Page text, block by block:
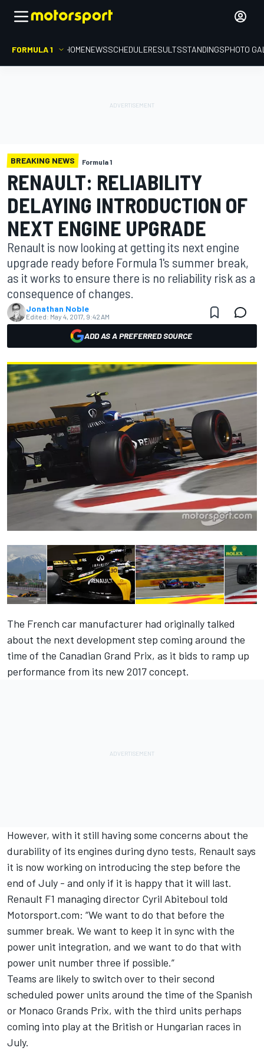
FORMULA 1 HOMENEWSSCHEDULERESULTSSTANDINGSPHOTO
BREAKING NEWS Formula 1
RENAULT: RELIABILITY
DELAYING INTRODUCTION OF
NEXT ENGINE UPGRADE
Renault is now looking at getting its next engine
upgrade ready before Formula 1's summer break,
as it works to ensure there is no reliability risk as a
consequence of changes.
Jonathan Noble
Edited: May 4, 2017, 9:42 AM
ADD AS A PREFERRED SOURCE
The French car manufacturer had originally talked
about the next development step coming around the
time of the Canadian Grand Prix, as it bids to ramp up
performance from its new 2017 concept.
However, with it still having some concerns about the
durability of its engines during dyno tests, Renault says
it is now working on introducing the step before the
end of July - and only if it is happy that it will last.
Renault F1 managing director Cyril Abiteboul told
Motorsport.com: “We want to do that before the
summer break. We want to keep it in sync with the
power unit integration, and we want to do that with
power unit number three if possible.”
Teams are likely to switch over to their second
scheduled power units around the time of the Spanish
or Monaco Grands Prix, with the third units perhaps
coming into play at the British or Hungarian races in
July.